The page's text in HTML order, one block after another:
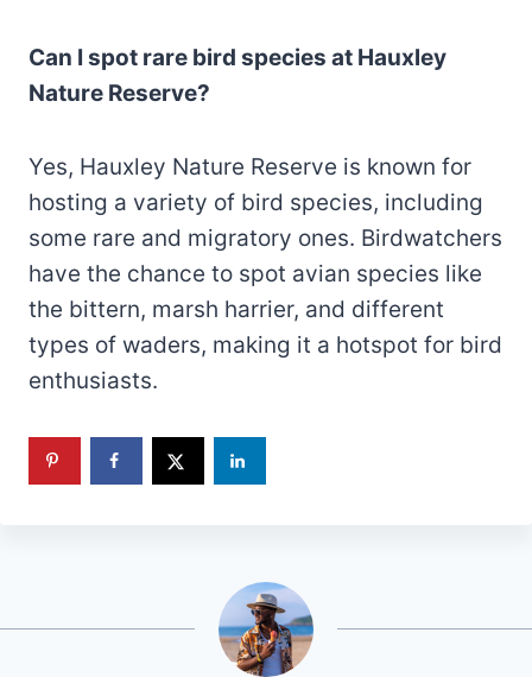
Can I spot rare bird species at Hauxley
Nature Reserve?
Yes, Hauxley Nature Reserve is known for
hosting a variety of bird species, including
some rare and migratory ones. Birdwatchers
have the chance to spot avian species like
the bittern, marsh harrier, and different
types of waders, making it a hotspot for bird
enthusiasts.